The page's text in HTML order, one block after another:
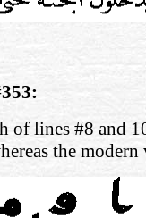
of lines #8 and
the